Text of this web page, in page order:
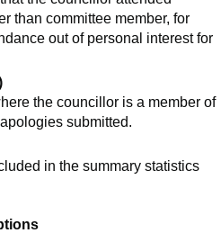
than committee member, for
out of personal interest for
the councillor is a member of
submitted.
in the summary statistics